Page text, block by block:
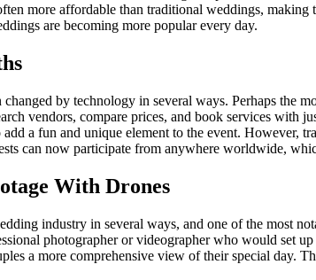
more affordable than traditional weddings,
are becoming more popular every day.
by technology in several ways. Perhaps the
vendors, compare prices, and book services
a fun and unique element to the event. However,
can now participate from anywhere worldwide,
With Drones
industry in several ways, and one of the most
photographer or videographer who would set
a more comprehensive view of their special day.